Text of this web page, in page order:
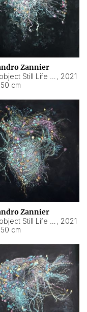
Zannier
, 2021
cm
Zannier
, 2021
cm